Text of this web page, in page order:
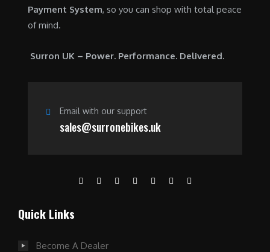
Payment System, so you can shop with total peace
of mind.
Surron UK – Power. Performance. Delivered.
Email with our support
sales@surronebikes.uk
Quick Links
Become A Dealer